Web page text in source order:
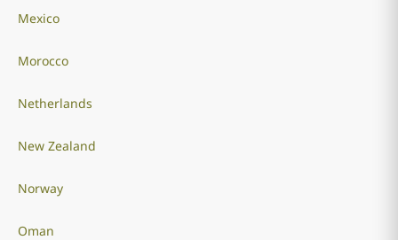
Mexico
Morocco
Netherlands
New Zealand
Norway
Oman